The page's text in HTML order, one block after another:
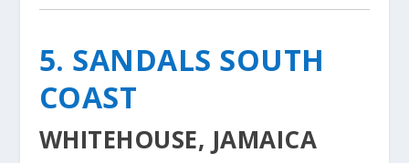
5. SANDALS SOUTH
COAST
WHITEHOUSE, JAMAICA